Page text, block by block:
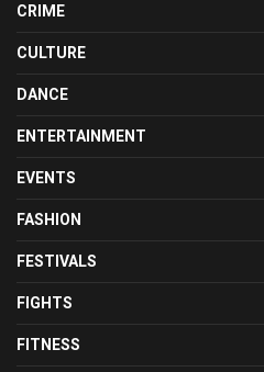
CRIME
CULTURE
DANCE
ENTERTAINMENT
EVENTS
FASHION
FESTIVALS
FIGHTS
FITNESS